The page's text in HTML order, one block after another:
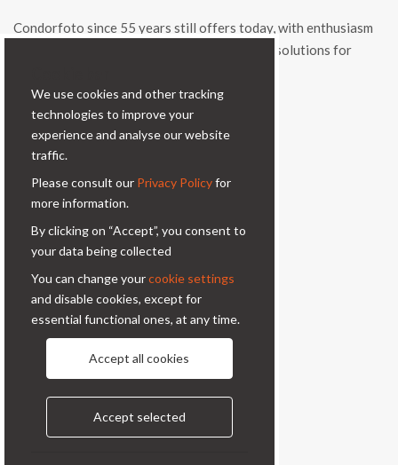
Condorfoto since 55 years still offers today, with enthusiasm
and vitality, a range of original products and solutions for
Contacts
Via Prinetti, 32 - 20127
condor@condor-foto.it
+39 0226110946
About Us
Privacy Policy
Contacts
We use cookies and other tracking
technologies to improve your
experience and analyse our website
traffic.
Please consult our Privacy Policyfor
more information.
By clicking on “Accept”, you consent to
your data being collected
You can change yourcookie settings
and disable cookies, except for
essential functional ones, at any time.
Accept all cookies
Accept selected